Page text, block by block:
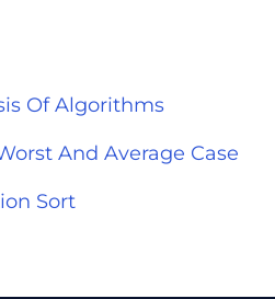
Of Algorithms
And Average Case
Sort